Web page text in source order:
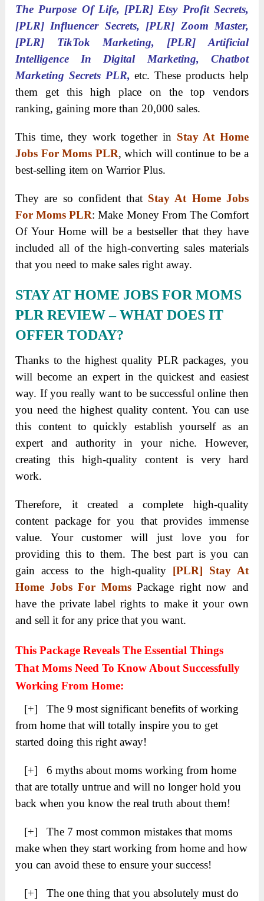
The Purpose Of Life, [PLR] Etsy Profit Secrets,
[PLR] Influencer Secrets, [PLR] Zoom Master,
[PLR] TikTok Marketing, [PLR] Artificial
Intelligence In Digital Marketing, Chatbot
Marketing Secrets PLR, etc. These products help
them get this high place on the top vendors
ranking, gaining more than 20,000 sales.
This time, they work together in Stay At Home
Jobs For Moms PLR, which will continue to be a
best-selling item on Warrior Plus.
They are so confident that Stay At Home Jobs
For Moms PLR: Make Money From The Comfort
Of Your Home will be a bestseller that they have
included all of the high-converting sales materials
that you need to make sales right away.
STAY AT HOME JOBS FOR MOMS
PLR REVIEW – WHAT DOES IT
OFFER TODAY?
Thanks to the highest quality PLR packages, you
will become an expert in the quickest and easiest
way. If you really want to be successful online then
you need the highest quality content. You can use
this content to quickly establish yourself as an
expert and authority in your niche. However,
creating this high-quality content is very hard
work.
Therefore, it created a complete high-quality
content package for you that provides immense
value. Your customer will just love you for
providing this to them. The best part is you can
gain access to the high-quality [PLR] Stay At
Home Jobs For MomsPackage right now and
have the private label rights to make it your own
and sell it for any price that you want.
This Package Reveals The Essential Things
That Moms Need To Know About Successfully
Working From Home:
[+] The 9 most significant benefits of working
from home that will totally inspire you to get
started doing this right away!
[+] 6 myths about moms working from home
that are totally untrue and will no longer hold you
back when you know the real truth about them!
[+] The 7 most common mistakes that moms
make when they start working from home and how
you can avoid these to ensure your success!
[+] The one thing that you absolutely must do